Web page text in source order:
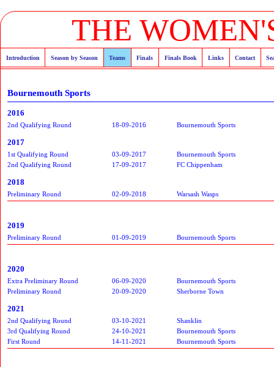
THE
Introduction Season by Season Teams Finals Finals Book Links Contact
Bournemouth Sports
2016
2nd Qualifying Round 18-09-2016 Bournemouth Sports
2017
1st Qualifying Round 03-09-2017
Bournemouth Sports
2nd Qualifying Round
17-09-2017 FC Chippenham
2018
Preliminary Round 02-09-2018 Warsash Wasps
2019
Preliminary Round 01-09-2019 Bournemouth Sports
2020
Extra Preliminary Round 06-09-2020
Bournemouth Sports
Preliminary Round
20-09-2020 Sherborne Town
2021
2nd Qualifying Round 03-10-2021
Shanklin
3rd Qualifying Round
24-10-2021
Bournemouth Sports
First Round
14-11-2021 Bournemouth Sports